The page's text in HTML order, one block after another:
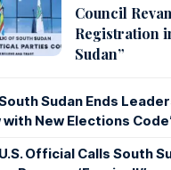
Council
Registration
Sudan”
Sudan Ends
with New Elections
Official Calls South